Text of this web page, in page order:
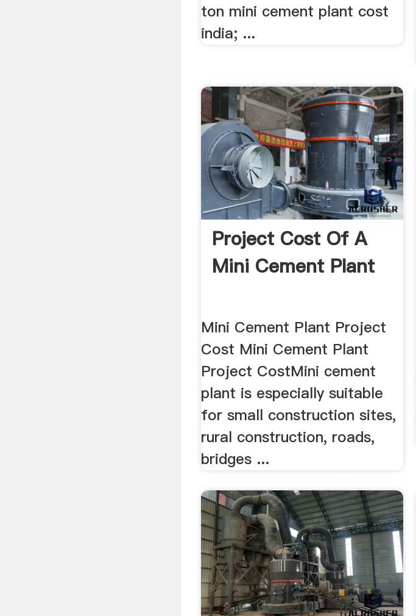
ton mini cement plant cost
india; ...
Project Cost Of A
Mini Cement Plant
Mini Cement Plant Project
Cost Mini Cement Plant
Project CostMini cement
plant is especially suitable
for small construction sites,
rural construction, roads,
bridges ...